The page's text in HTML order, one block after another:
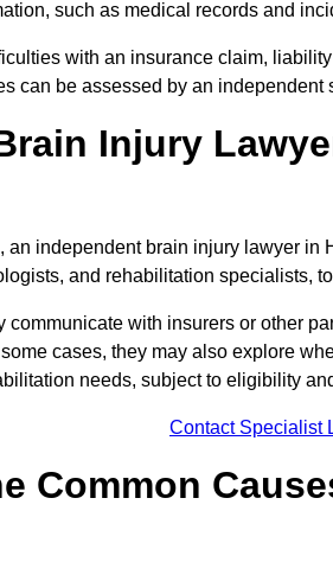
such as medical records and
with an insurance claim,
can be assessed by an independent
Injury
an independent brain injury lawyer
and rehabilitation specialists,
communicate with insurers or other
cases, they may also explore
needs, subject to eligibility
Contact Specialist
Common